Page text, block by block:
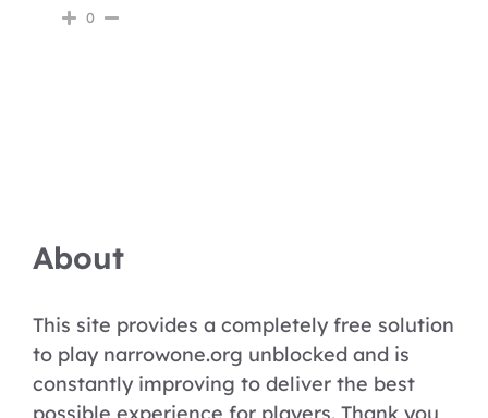
0
About
This site provides a completely free solution
to play narrowone.org unblocked and is
constantly improving to deliver the best